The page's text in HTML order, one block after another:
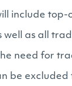
include
well as all
need for
be excluded